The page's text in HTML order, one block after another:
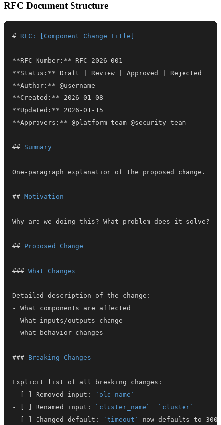
RFC Document Structure
# RFC: [Component Change Title]
**RFC Number: **
**Status: **
**Author: **
**Created: **
**Updated: **
**Approvers: **
## Summary
## Motivation
## Proposed Change
### What Changes
-
-
-
### Breaking Changes
-
[ ] Removed input:
`old_name`
-
[ ] Renamed input: `cluster_name`
`cluster`
-
[ ] Changed default: `timeout`